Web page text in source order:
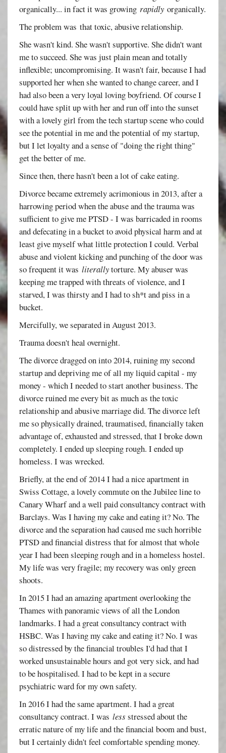
organically... in fact it was growingrapidly organically.
The problem was that toxic, abusive relationship.
She wasn't kind. She wasn't supportive. She didn't want
me to succeed. She was just plain mean and totally
inflexible; uncompromising. It wasn't fair, because I had
supported her when she wanted to change career, and I
had also been a very loyal loving boyfriend. Of course I
could have split up with her and run off into the sunset
with a lovely girl from the tech startup scene who could
see the potential in me and the potential of my startup,
but I let loyalty and a sense of "doing the right thing"
get the better of me.
Since then, there hasn't been a lot of cake eating.
Divorce became extremely acrimonious in 2013, after a
harrowing period when the abuse and the trauma was
sufficient to give me PTSD - I was barricaded in rooms
and defecating in a bucket to avoid physical harm and at
least give myself what little protection I could. Verbal
abuse and violent kicking and punching of the door was
so frequent it wasliterallytorture. My abuser was
keeping me trapped with threats of violence, and I
starved, I was thirsty and I had to sh*t and piss in a
bucket.
Mercifully, we separated in August 2013.
Trauma doesn't heal overnight.
The divorce dragged on into 2014, ruining my second
startup and depriving me of all my liquid capital - my
money - which I needed to start another business. The
divorce ruined me every bit as much as the toxic
relationship and abusive marriage did. The divorce left
me so physically drained, traumatised, financially taken
advantage of, exhausted and stressed, that I broke down
completely. I ended up sleeping rough. I ended up
homeless. I was wrecked.
Briefly, at the end of 2014 I had a nice apartment in
Swiss Cottage, a lovely commute on the Jubilee line to
Canary Wharf and a well paid consultancy contract with
Barclays. Was I having my cake and eating it? No. The
divorce and the separation had caused me such horrible
PTSD and financial distress that for almost that whole
year I had been sleeping rough and in a homeless hostel.
My life was very fragile; my recovery was only green
shoots.
In 2015 I had an amazing apartment overlooking the
Thames with panoramic views of all the London
landmarks. I had a great consultancy contract with
HSBC. Was I having my cake and eating it? No. I was
so distressed by the financial troubles I'd had that I
worked unsustainable hours and got very sick, and had
to be hospitalised. I had to be kept in a secure
psychiatric ward for my own safety.
In 2016 I had the same apartment. I had a great
consultancy contract. I wasless stressed about the
erratic nature of my life and the financial boom and bust,
but I certainly didn't feel comfortable spending money.